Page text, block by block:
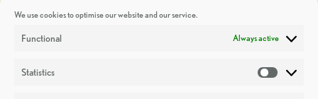
We use cookies to optimise our website and our service.
Functional Always active
Statistics
Discoveries